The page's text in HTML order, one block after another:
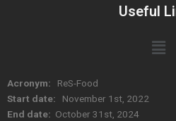
Useful
Acronym: ReS-Food
Start date: November 1st, 2022
End date: October 31st, 2024